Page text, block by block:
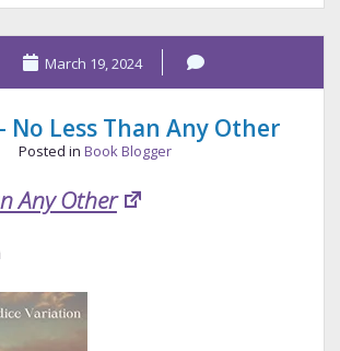
Thaw
March 19, 2024
No Less Than Any Other
Posted in Book Blogger
Any Other